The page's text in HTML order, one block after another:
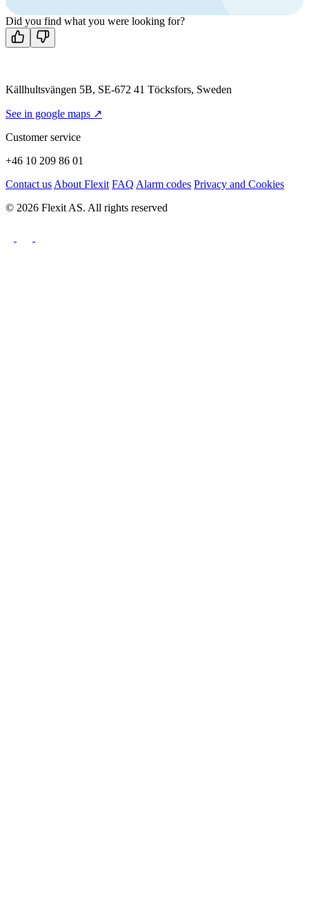
Contact us
Did you find what you were looking for?
Källhultsvängen 5B, SE-672 41 Töcksfors, Sweden
See in google maps ↗
Customer service
+46 10 209 86 01
Contact us About Flexit FAQ Alarm codes Privacy and Cookies
© 2026 Flexit AS. All rights reserved